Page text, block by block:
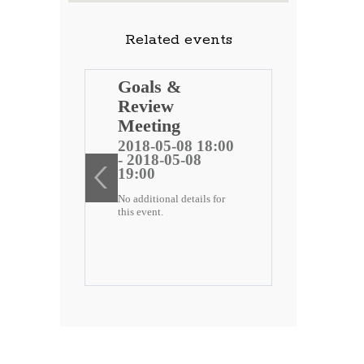
Related events
Goals &
Review
Meeting
2018-05-08 18:00
- 2018-05-08
19:00
No additional details for
this event.